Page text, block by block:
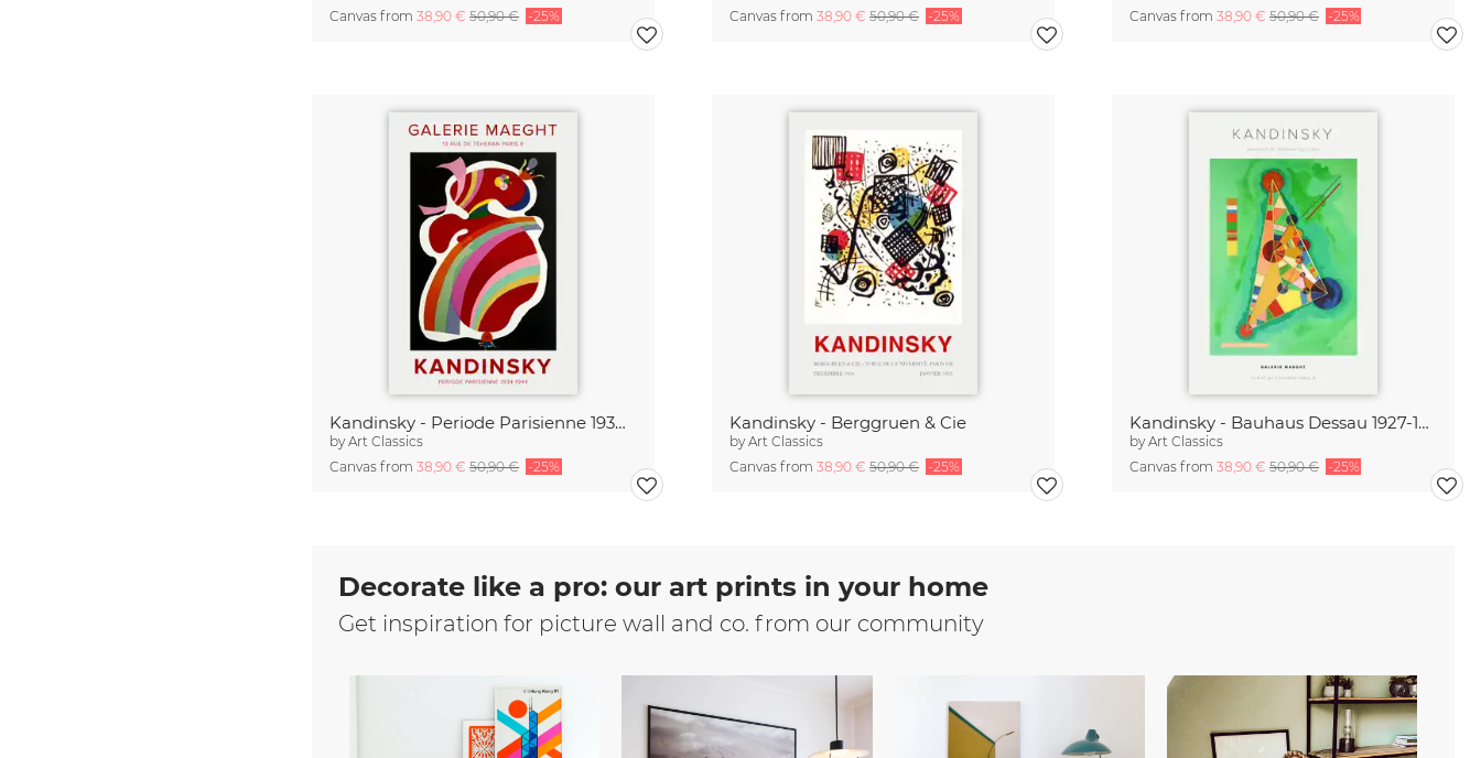
Canvas from38,90 €50,90 € -25%
Canvas from38,90 €50,90 € -25%
Canvas from38,90 €50,90 € -25%
Kandinsky - Periode Parisienne 1934-1944
byArt Classics
Canvas from38,90 €50,90 € -25%
Kandinsky - Berggruen & Cie
byArt Classics
Canvas from38,90 €50,90 € -25%
Kandinsky - Bauhaus Dessau 1927-1933
byArt Classics
Canvas from38,90 €50,90 € -25%
Decorate like a pro: our art prints in your home
Get inspiration for picture wall and co. from our community